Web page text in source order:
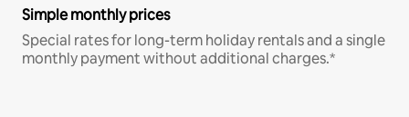
Simple monthly prices
Special rates for long-term holiday rentals and a single
monthly payment without additional charges.*